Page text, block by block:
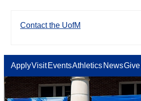
Contact the UofM
ApplyVisit EventsAthletics NewsGive